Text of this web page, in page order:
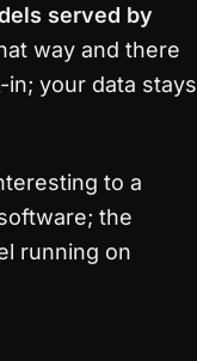
served by
way and there
your data stays
to a
the
running on